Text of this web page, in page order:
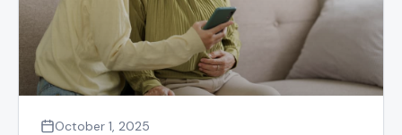
October 1, 2025